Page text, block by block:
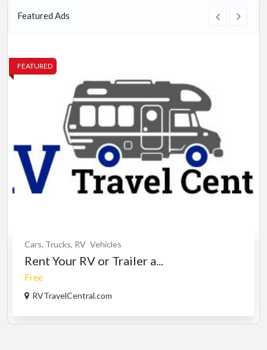
Featured Ads
FEATURED
Cars, Trucks, RV Vehicles
Rent Your RV or Trailer a...
Free
RVTravelCentral.com